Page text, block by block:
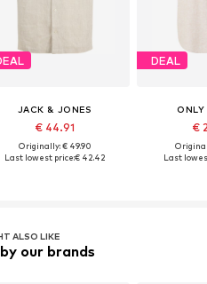
JACK & JONES
€ 44.91
Originally: € 49.90
Last lowest price:€ 42.42
DEAL
€
Last
ALSO LIKE
our brands